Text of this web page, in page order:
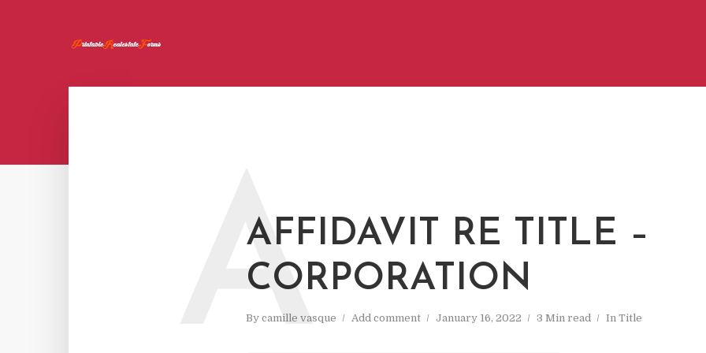
AFFIDAVIT RE TITLE –
CORPORATION
By camille vasque Add comment January 16, 2022 3 Min read In Title
A